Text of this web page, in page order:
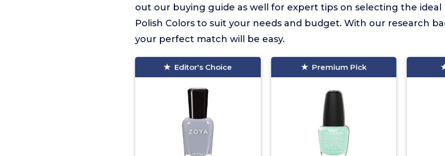
out our buying guide as well for expert tips on selecting the ideal
Polish Colors to suit your needs and budget. With our research
your perfect match will be easy.
Editor's Choice Premium Pick